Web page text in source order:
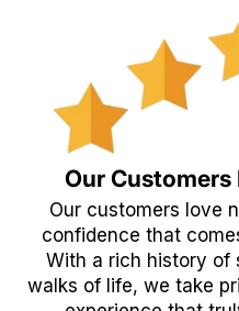
Our Customers
Our customers love
confidence that
With a rich history of
walks of life, we take